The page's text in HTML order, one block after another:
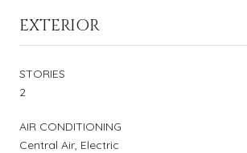
EXTERIOR
STORIES
2
AIR CONDITIONING
Central Air, Electric